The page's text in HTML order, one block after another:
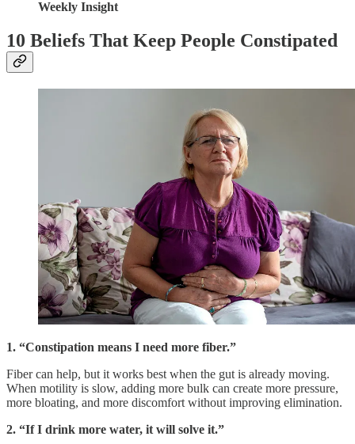
Weekly Insight
10 Beliefs That Keep People Constipated
1. “Constipation means I need more fiber.”
Fiber can help, but it works best when the gut is already moving.
When motility is slow, adding more bulk can create more pressure,
more bloating, and more discomfort without improving elimination.
2. “If I drink more water, it will solve it.”